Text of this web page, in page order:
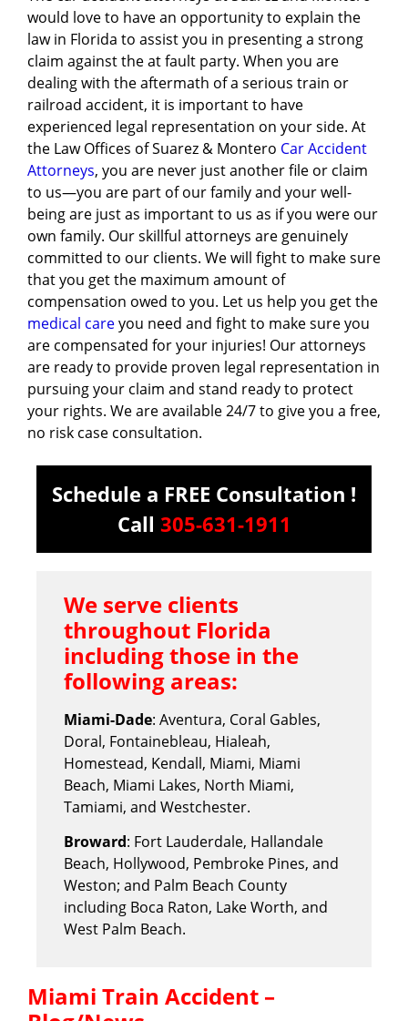
would love to have an opportunity to explain the
law in Florida to assist you in presenting a strong
claim against the at fault party. When you are
dealing with the aftermath of a serious train or
railroad accident, it is important to have
experienced legal representation on your side. At
the Law Offices of Suarez & Montero Car Accident
Attorneys, you are never just another file or claim
to us—you are part of our family and your well-
being are just as important to us as if you were our
own family. Our skillful attorneys are genuinely
committed to our clients. We will fight to make sure
that you get the maximum amount of
compensation owed to you. Let us help you get the
medical careyou need and fight to make sure you
are compensated for your injuries! Our attorneys
are ready to provide proven legal representation in
pursuing your claim and stand ready to protect
your rights. We are available 24/7 to give you a free,
no risk case consultation.
Schedule a FREE Consultation !
Call 305-631-1911
We serve clients
throughout Florida
including those in the
following areas:
Miami-Dade: Aventura, Coral Gables,
Doral, Fontainebleau, Hialeah,
Homestead, Kendall, Miami, Miami
Beach, Miami Lakes, North Miami,
Tamiami, and Westchester.
Broward: Fort Lauderdale, Hallandale
Beach, Hollywood, Pembroke Pines, and
Weston; and Palm Beach County
including Boca Raton, Lake Worth, and
West Palm Beach.
Miami Train Accident –